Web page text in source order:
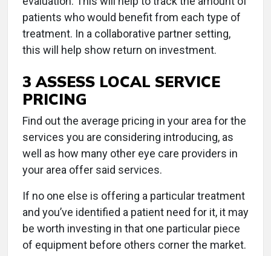
patients who would benefit from each type of
treatment. In a collaborative partner setting,
this will help show return on investment.
3 ASSESS LOCAL SERVICE
PRICING
Find out the average pricing in your area for the
services you are considering introducing, as
well as how many other eye care providers in
your area offer said services.
If no one else is offering a particular treatment
and you’ve identified a patient need for it, it may
be worth investing in that one particular piece
of equipment before others corner the market.